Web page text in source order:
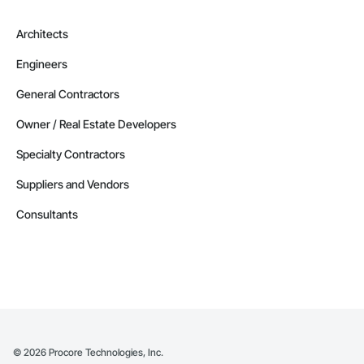
Architects
Engineers
General Contractors
Owner / Real Estate Developers
Specialty Contractors
Suppliers and Vendors
Consultants
© 2026 Procore Technologies, Inc.